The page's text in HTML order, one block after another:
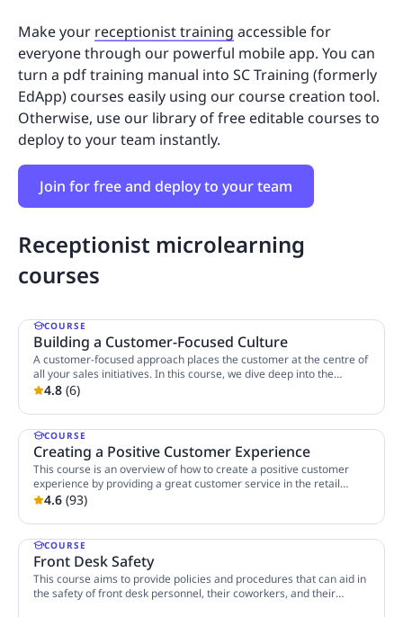
Make your receptionist training accessible for
everyone through our powerful mobile app. You can
turn a pdf training manual into SC Training (formerly
EdApp) courses easily using our course creation tool.
Otherwise, use our library of free editable courses to
deploy to your team instantly.
Join for free and deploy to your team
Receptionist microlearning
courses
COURSE
Building a Customer-Focused Culture
A customer-focused approach places the customer at the centre of
all your sales initiatives. In this course, we dive deep into the
essence of customer focus and learn how you can encourage a
behaviour.
3 Lessons
4.8 (6)
COURSE
Creating a Positive Customer Experience
This course is an overview of how to create a positive customer
experience by providing a great customer service in the retail
industry. This emphasises the role customer service plays in a
of a good customer service, ways to create good first impressions,
ways to effectively interact with customers through small talks, and
engaging them by using the power of smile, showing empathy, etc.
4 Lessons
4.6 (93)
COURSE
Front Desk Safety
This course aims to provide policies and procedures that can aid in
the safety of front desk personnel, their coworkers, and their